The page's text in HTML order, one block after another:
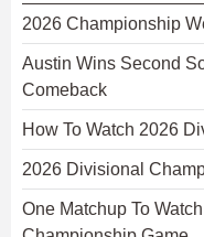
2026 Championship
Austin Wins Second
Comeback
How To Watch 2026
2026 Divisional
One Matchup To